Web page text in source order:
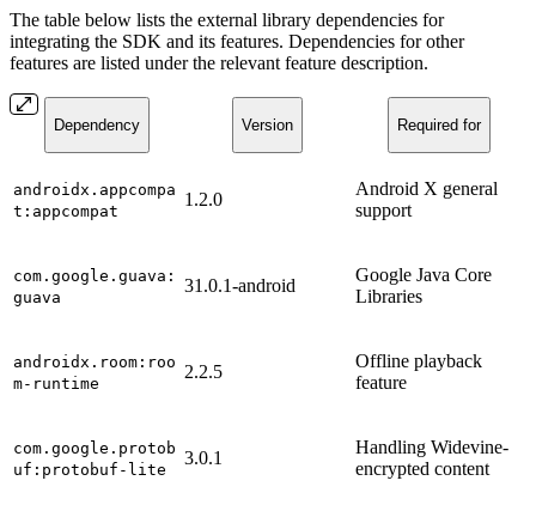
The table below lists the external library dependencies for
integrating the SDK and its features. Dependencies for other
features are listed under the relevant feature description.
Dependency Version Required for
androidx.appcompa
t:appcompat
1.2.0
Android X general
support
com.google.guava:
guava
31.0.1-android
Google Java Core
Libraries
androidx.room:roo
m-runtime
2.2.5
Offline playback
feature
com.google.protob
uf:protobuf-lite
3.0.1
Handling Widevine-
encrypted content